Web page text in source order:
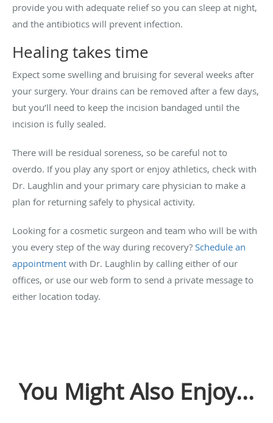
provide you with adequate relief so you can sleep at night,
and the antibiotics will prevent infection.
Healing takes time
Expect some swelling and bruising for several weeks after
your surgery. Your drains can be removed after a few days,
but you’ll need to keep the incision bandaged until the
incision is fully sealed.
There will be residual soreness, so be careful not to
overdo. If you play any sport or enjoy athletics, check with
Dr. Laughlin and your primary care physician to make a
plan for returning safely to physical activity.
Looking for a cosmetic surgeon and team who will be with
you every step of the way during recovery? Schedule an
appointment with Dr. Laughlin by calling either of our
offices, or use our web form to send a private message to
either location today.
You Might Also Enjoy...